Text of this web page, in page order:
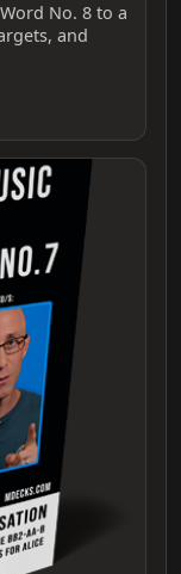
No. 8 to a
and